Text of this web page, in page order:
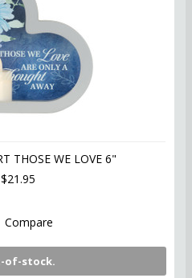
THOSE WE LOVE 6"
$21.95
Compare
of-stock.